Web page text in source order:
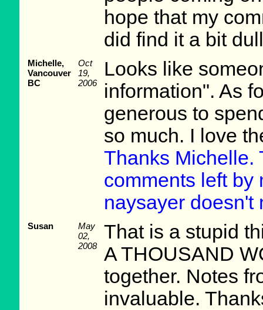
hope that my
did find it a bit
Michelle,
Vancouver
BC
Oct
19,
2006
Looks like
information". As
generous to
so much. I love
Thanks Michelle.
comments left by
naysayer doesn't
Susan
May
02,
2008
That is a stupid
A THOUSAND
together. Notes
invaluable.